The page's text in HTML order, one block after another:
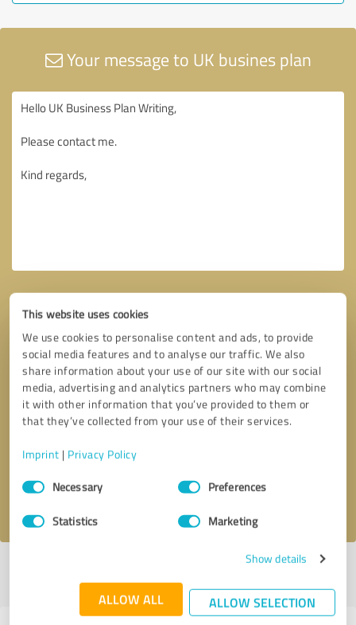
This website uses cookies
We use cookies to personalise content and ads, to provide
social media features and to analyse our traffic. We also
share information about your use of our site with our social
media, advertising and analytics partners who may combine
it with other information that you’ve provided to them or
that they’ve collected from your use of their services.
Imprint | Privacy Policy
Consent
SelectionNecessary Preferences
Statistics Marketing
Show details
ALLOW ALL ALLOW SELECTION
Your message to UK busines plan
Callback request * required fields
I accept the privacy policy
profile